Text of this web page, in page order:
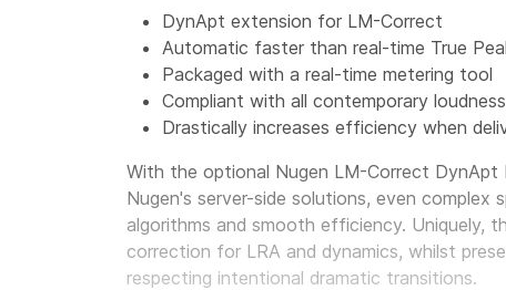
DynApt extension for LM-Correct
Automatic faster than real-time True
Packaged with a real-time metering tool
Compliant with all contemporary
Drastically increases efficiency when
With the optional Nugen LM-Correct
Nugen's server-side solutions, even
algorithms and smooth efficiency. Uniquely,
correction for LRA and dynamics, whilst
respecting intentional dramatic transitions.